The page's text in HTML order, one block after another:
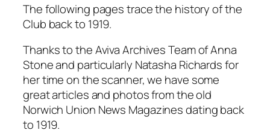
The following pages trace the history of the
Club back to 1919.
Thanks to the Aviva Archives Team of Anna
Stone and particularly Natasha Richards for
her time on the scanner, we have some
great articles and photos from the old
Norwich Union News Magazines dating back
to 1919.